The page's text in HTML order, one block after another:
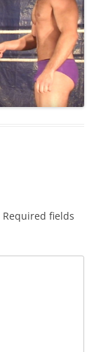
Required fields